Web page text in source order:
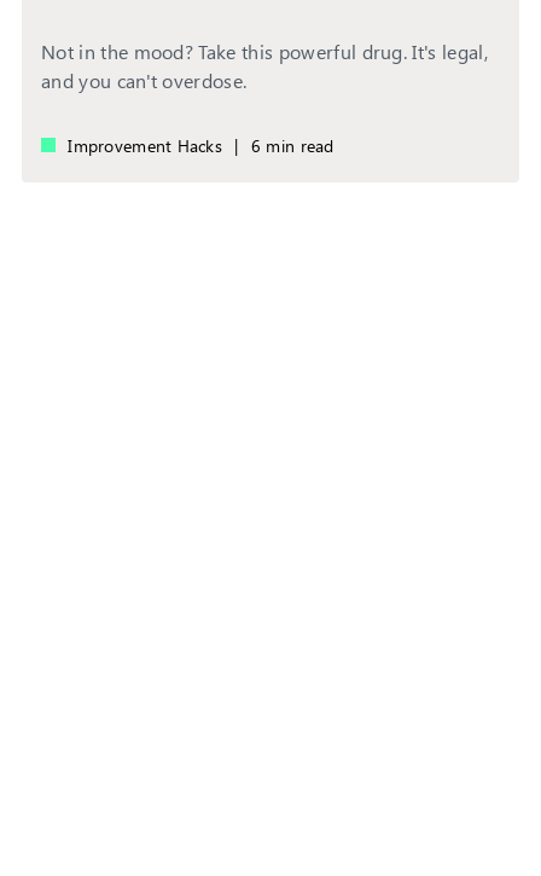
Not in the mood? Take this powerful drug. It's legal,
and you can't overdose.
Improvement Hacks | 6 min read